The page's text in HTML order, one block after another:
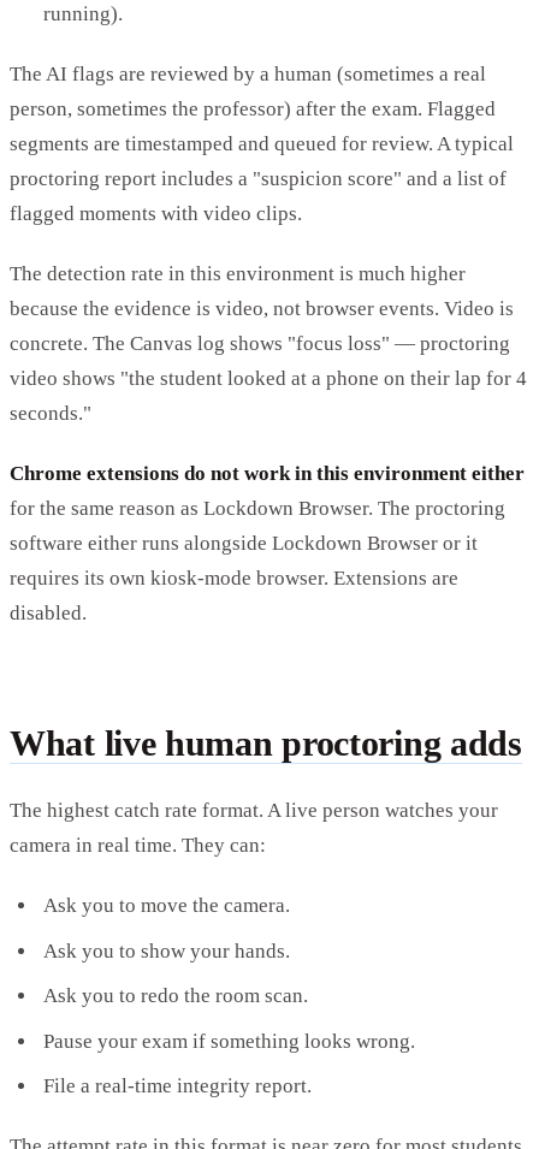
running).
The AI flags are reviewed by a human (sometimes a real
person, sometimes the professor) after the exam. Flagged
segments are timestamped and queued for review. A typical
proctoring report includes a "suspicion score" and a list of
flagged moments with video clips.
The detection rate in this environment is much higher
because the evidence is video, not browser events. Video is
concrete. The Canvas log shows "focus loss" — proctoring
video shows "the student looked at a phone on their lap for 4
seconds."
Chrome extensions do not work in this environment either
for the same reason as Lockdown Browser. The proctoring
software either runs alongside Lockdown Browser or it
requires its own kiosk-mode browser. Extensions are
disabled.
What live human proctoring adds
The highest catch rate format. A live person watches your
camera in real time. They can:
Ask you to move the camera.
Ask you to show your hands.
Ask you to redo the room scan.
Pause your exam if something looks wrong.
File a real-time integrity report.